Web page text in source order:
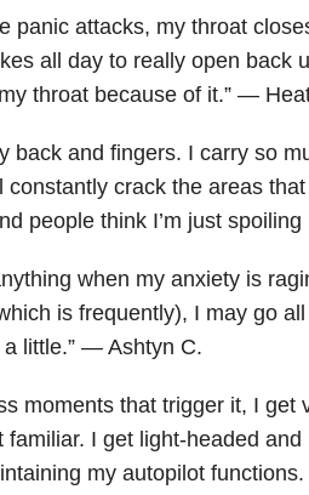
panic attacks, my throat
all day to really open back
throat because of it.” —
back and fingers. I carry so
constantly crack the areas
people think I’m just
when my anxiety is
is frequently), I may go
little.” — Ashtyn C.
moments that trigger it, I get
familiar. I get light-headed
my autopilot